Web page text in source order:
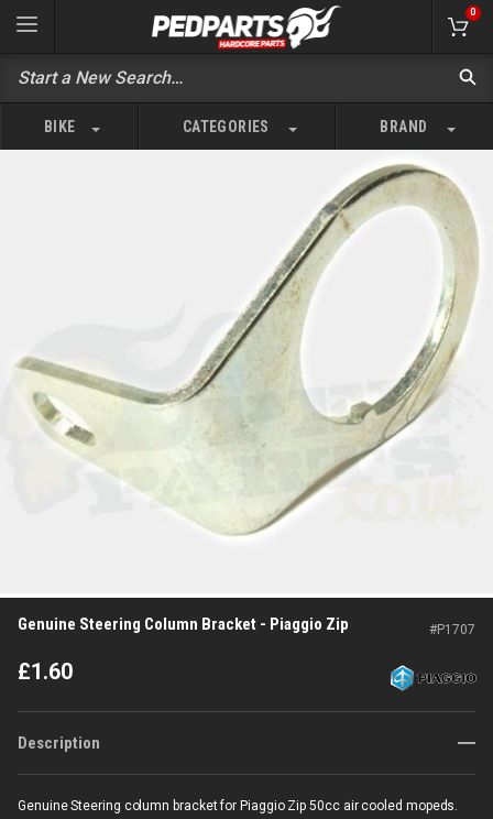
0
BIKE CATEGORIES BRAND
Genuine Steering Column Bracket - Piaggio Zip #P1707
£1.60
Description
Genuine Steering column bracket for Piaggio Zip 50cc air cooled mopeds.